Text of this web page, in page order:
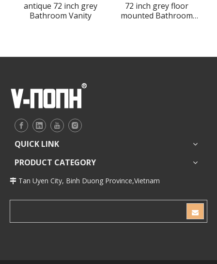
antique 72 inch grey
Bathroom Vanity
72 inch grey floor
mounted Bathroom
QUICK LINK
PRODUCT CATEGORY
 Tan Uyen City, Binh Duong Province,Vietnam